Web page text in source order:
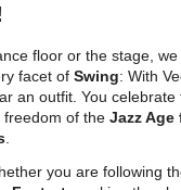
floor or the stage,
facet of Swing: With
an outfit. You celebrate
freedom of the Jazz Age
.
you are following